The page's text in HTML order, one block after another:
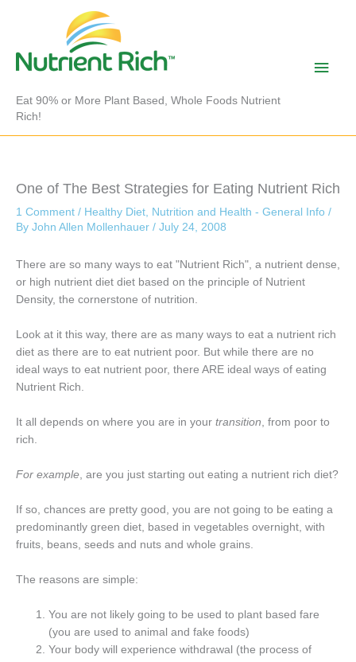
Eat 90% or More Plant Based, Whole Foods Nutrient
Rich!
Main
One of The Best Strategies for Eating Nutrient Rich
1 Comment / Healthy Diet, Nutrition and Health - General Info /
By John Allen Mollenhauer / July 24, 2008
There are so many ways to eat "Nutrient Rich", a nutrient dense,
or high nutrient diet diet based on the principle of Nutrient
Density, the cornerstone of nutrition.
Look at it this way, there are as many ways to eat a nutrient rich
diet as there are to eat nutrient poor. But while there are no
ideal ways to eat nutrient poor, there ARE ideal ways of eating
Nutrient Rich.
It all depends on where you are in your transition, from poor to
rich.
For example, are you just starting out eating a nutrient rich diet?
If so, chances are pretty good, you are not going to be eating a
predominantly green diet, based in vegetables overnight, with
fruits, beans, seeds and nuts and whole grains.
The reasons are simple:
You are not likely going to be used to plant based fare
(you are used to animal and fake foods)
Your body will experience withdrawal (the process of